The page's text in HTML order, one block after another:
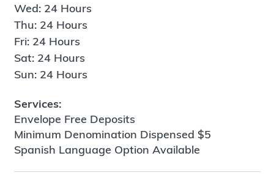
Wed: 24 Hours
Thu: 24 Hours
Fri: 24 Hours
Sat: 24 Hours
Sun: 24 Hours
Services:
Envelope Free Deposits
Minimum Denomination Dispensed $5
Spanish Language Option Available